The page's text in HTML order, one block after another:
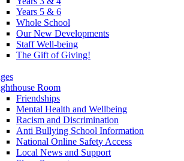
Years 5 & 6
Whole School
Our New Developments
Staff Well-being
The Gift of Giving!
Room
Friendships
Mental Health and Wellbeing
Racism and Discrimination
Anti Bullying School Information
National Online Safety Access
Local News and Support